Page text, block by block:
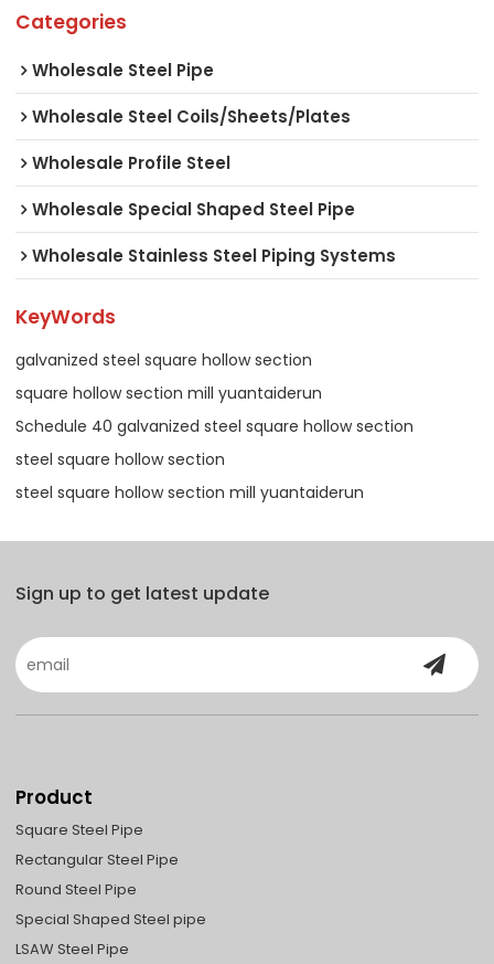
Categories
Wholesale Steel Pipe
Wholesale Steel Coils/Sheets/Plates
Wholesale Profile Steel
Wholesale Special Shaped Steel Pipe
Wholesale Stainless Steel Piping Systems
KeyWords
galvanized steel square hollow section
square hollow section mill yuantaiderun
Schedule 40 galvanized steel square hollow section
steel square hollow section
steel square hollow section mill yuantaiderun
Sign up to get latest update
Product
Square Steel Pipe
Rectangular Steel Pipe
Round Steel Pipe
Special Shaped Steel pipe
LSAW Steel Pipe